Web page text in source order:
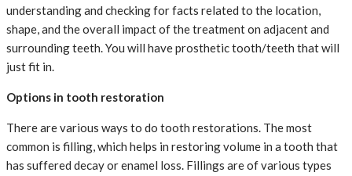
understanding and checking for facts related to the location,
shape, and the overall impact of the treatment on adjacent and
surrounding teeth. You will have prosthetic tooth/teeth that will
just fit in.
Options in tooth restoration
There are various ways to do tooth restorations. The most
common is filling, which helps in restoring volume in a tooth that
has suffered decay or enamel loss. Fillings are of various types